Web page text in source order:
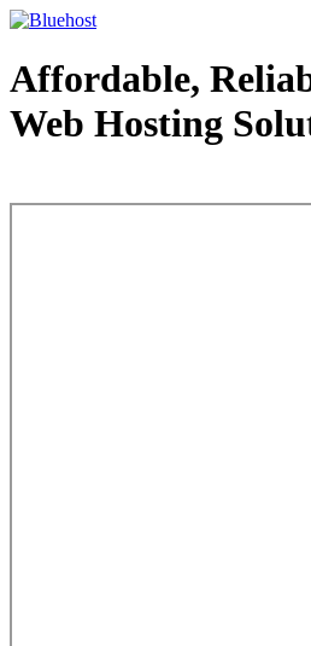
Affordable,
Web Hosting